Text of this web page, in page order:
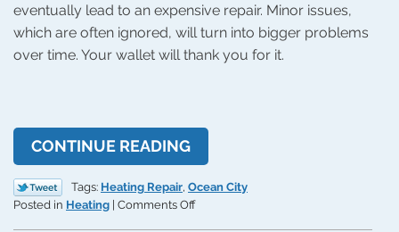
eventually lead to an expensive repair. Minor issues,
which are often ignored, will turn into bigger problems
over time. Your wallet will thank you for it.
CONTINUE READING
Tags: Heating Repair, Ocean City
Posted in Heating | Comments Offon